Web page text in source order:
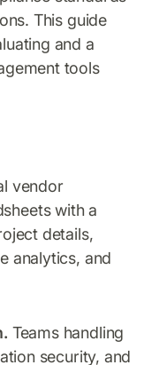
This guide
and a
tools
vendor
with a
details,
analytics, and
Teams handling
security, and